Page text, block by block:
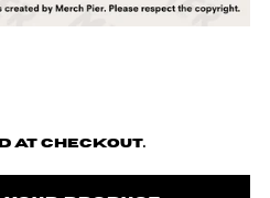
at checkout.